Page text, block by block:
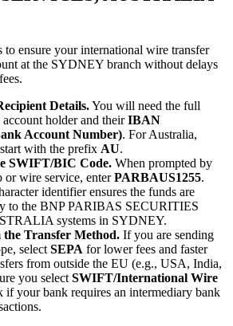
to ensure your international wire transfer
at the SYDNEY branch without delays
Details.You will need the full
holder and theirIBAN
Account Number). For Australia,
with the prefix AU.
SWIFT/BIC Code. When prompted by
or wire service, enterPARBAUS1255.
identifier ensures the funds are
to the BNP PARIBAS SECURITIES
systems in SYDNEY.
Transfer Method. If you are sending
select SEPA for lower fees and faster
from outside the EU (e.g., USA, India,
you select SWIFT/International Wire
if your bank requires an intermediary bank